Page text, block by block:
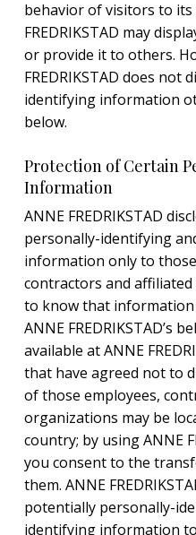
behavior of visitors to its
FREDRIKSTAD may
or provide it to others.
FREDRIKSTAD does not
identifying information
below.
Protection of Certain
Information
ANNE FREDRIKSTAD
personally-identifying
information only to
contractors and
to know that
ANNE FREDRIKSTAD’s
available at ANNE
that have agreed not to
of those employees,
organizations may be
country; by using ANNE
you consent to the
them. ANNE
potentially personally-
identifying information